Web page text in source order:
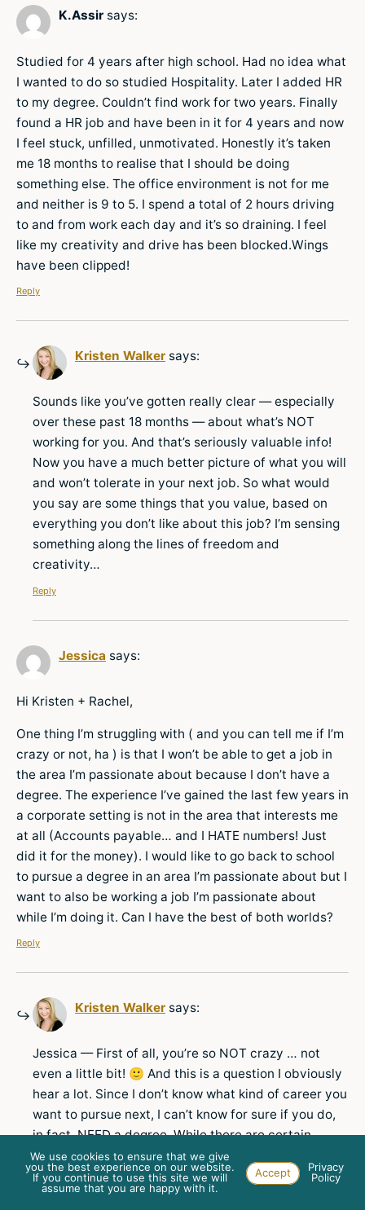
K.Assir says:
Studied for 4 years after high school. Had no idea what
I wanted to do so studied Hospitality. Later I added HR
to my degree. Couldn’t find work for two years. Finally
found a HR job and have been in it for 4 years and now
I feel stuck, unfilled, unmotivated. Honestly it’s taken
me 18 months to realise that I should be doing
something else. The office environment is not for me
and neither is 9 to 5. I spend a total of 2 hours driving
to and from work each day and it’s so draining. I feel
like my creativity and drive has been blocked.Wings
have been clipped!
Reply
Kristen Walker says:
Sounds like you’ve gotten really clear — especially
over these past 18 months — about what’s NOT
working for you. And that’s seriously valuable info!
Now you have a much better picture of what you will
and won’t tolerate in your next job. So what would
you say are some things that you value, based on
everything you don’t like about this job? I’m sensing
something along the lines of freedom and
creativity…
Reply
Jessica says:
Hi Kristen + Rachel,
One thing I’m struggling with ( and you can tell me if I’m
crazy or not, ha ) is that I won’t be able to get a job in
the area I’m passionate about because I don’t have a
degree. The experience I’ve gained the last few years in
a corporate setting is not in the area that interests me
at all (Accounts payable… and I HATE numbers! Just
did it for the money). I would like to go back to school
to pursue a degree in an area I’m passionate about but I
want to also be working a job I’m passionate about
while I’m doing it. Can I have the best of both worlds?
Reply
Kristen Walker says:
Jessica — First of all, you’re so NOT crazy … not
even a little bit! 🙂 And this is a question I obviously
hear a lot. Since I don’t know what kind of career you
want to pursue next, I can’t know for sure if you do,
in fact, NEED a degree. While there are certain
professions (doctors, lawyers, engineers, etc.) that
absolutely require a specific kind of degree, I
honestly don’t believe it’s necessary for way more
We use cookies to ensure that we give
you the best experience on our website.
If you continue to use this site we will
assume that you are happy with it.
Accept
Privacy
Policy